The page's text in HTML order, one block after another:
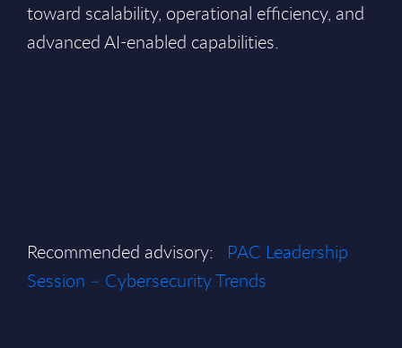
toward scalability, operational efficiency, and
advanced AI-enabled capabilities.
Recommended advisory: PAC Leadership
Session – Cybersecurity Trends